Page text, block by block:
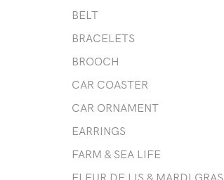
BELT
BRACELETS
BROOCH
CAR COASTER
CAR ORNAMENT
EARRINGS
FARM & SEA LIFE